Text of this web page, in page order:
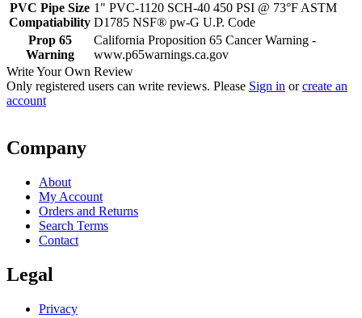
PVC Pipe Size
Compatiability
1" PVC-1120 SCH-40 450 PSI @ 73°F ASTM
D1785 NSF® pw-G U.P. Code
Prop 65
Warning
California Proposition 65 Cancer Warning -
www.p65warnings.ca.gov
Write Your Own Review
Only registered users can write reviews. Please Sign in orcreate an
account
Company
About
My Account
Orders and Returns
Search Terms
Contact
Legal
Privacy